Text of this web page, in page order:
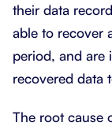
their data
able to recover
period, and are
recovered data
The root cause